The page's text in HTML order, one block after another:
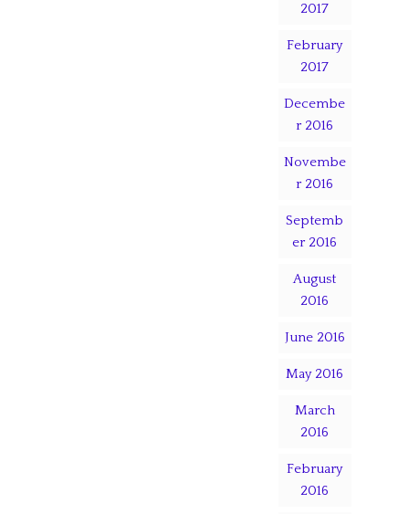
2017
February
2017
Decembe
r 2016
Novembe
r 2016
Septemb
er 2016
August
2016
June 2016
May 2016
March
2016
February
2016